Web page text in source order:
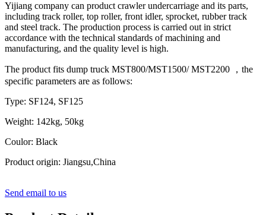
Yijiang company can product crawler undercarriage and its parts,
including track roller, top roller, front idler, sprocket, rubber track
and steel track. The production process is carried out in strict
accordance with the technical standards of machining and
manufacturing, and the quality level is high.
The product fits dump truck MST800/MST1500/ MST2200 ，the
specific parameters are as follows:
Type: SF124, SF125
Weight: 142kg, 50kg
Coulor: Black
Product origin: Jiangsu,China
Send email to us